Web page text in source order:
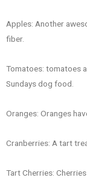
Apples: Another
fiber.
Tomatoes: tomatoes
Sundays dog food.
Oranges: Oranges
Cranberries: A tart
Tart Cherries: